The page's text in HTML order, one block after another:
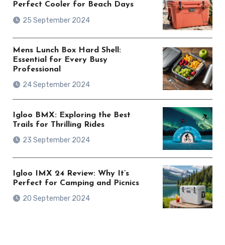
Perfect Cooler for Beach Days
25 September 2024
Mens Lunch Box Hard Shell:
Essential for Every Busy
Professional
24 September 2024
Igloo BMX: Exploring the Best
Trails for Thrilling Rides
23 September 2024
Igloo IMX 24 Review: Why It’s
Perfect for Camping and Picnics
20 September 2024